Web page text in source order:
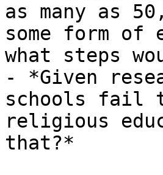
as many as
some form of
what steps
- *Given
schools fail
religious
that?*